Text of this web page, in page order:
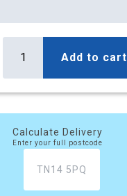
Buy
£499.50
£599.40 (inc. VAT)
Add to cart
Calculate Delivery
Enter your full postcode